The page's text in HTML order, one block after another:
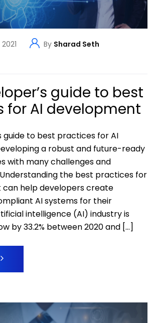
By Sharad Seth
guide to best
for AI development
guide to best practices for AI
a robust and future-ready
with many challenges and
the best practices for
can help developers create
AI systems for their
intelligence (AI) industry is
by 33.2% between 2020 and […]